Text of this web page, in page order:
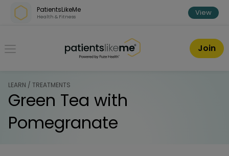
Skip over navigation
PatientsLikeMe
Health & Fitness View
PatientsLikeMe ®
Join
LEARN / TREATMENTS
Green Tea with
Pomegranate